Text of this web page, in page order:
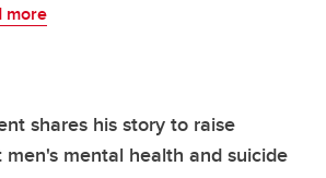
more
shares his story to raise
mental health and suicide